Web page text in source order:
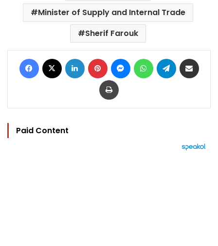
Minister of Supply and Internal Trade
Sherif Farouk
Facebook LinkedIn Pinterest MessengerWhatsAppTelegram
Print
Paid Content